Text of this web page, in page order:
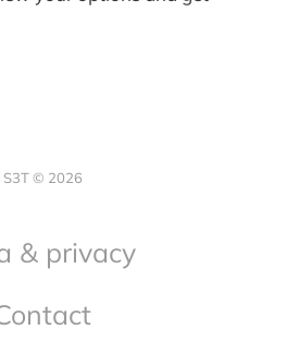
S3T © 2026
& privacy